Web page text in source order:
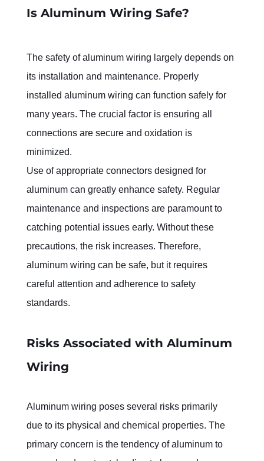
Is Aluminum Wiring Safe?
The safety of aluminum wiring largely depends on
its installation and maintenance. Properly
installed aluminum wiring can function safely for
many years. The crucial factor is ensuring all
connections are secure and oxidation is
minimized.
Use of appropriate connectors designed for
aluminum can greatly enhance safety. Regular
maintenance and inspections are paramount to
catching potential issues early. Without these
precautions, the risk increases. Therefore,
aluminum wiring can be safe, but it requires
careful attention and adherence to safety
standards.
Risks Associated with Aluminum
Wiring
Aluminum wiring poses several risks primarily
due to its physical and chemical properties. The
primary concern is the tendency of aluminum to